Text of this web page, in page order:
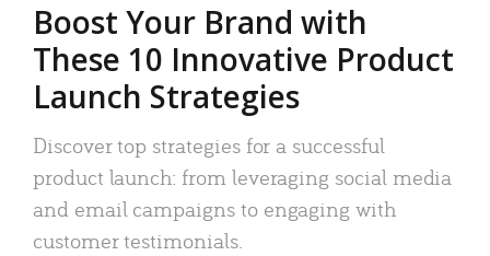
Boost Your Brand with
These 10 Innovative Product
Launch Strategies
Discover top strategies for a successful
product launch: from leveraging social media
and email campaigns to engaging with
customer testimonials.